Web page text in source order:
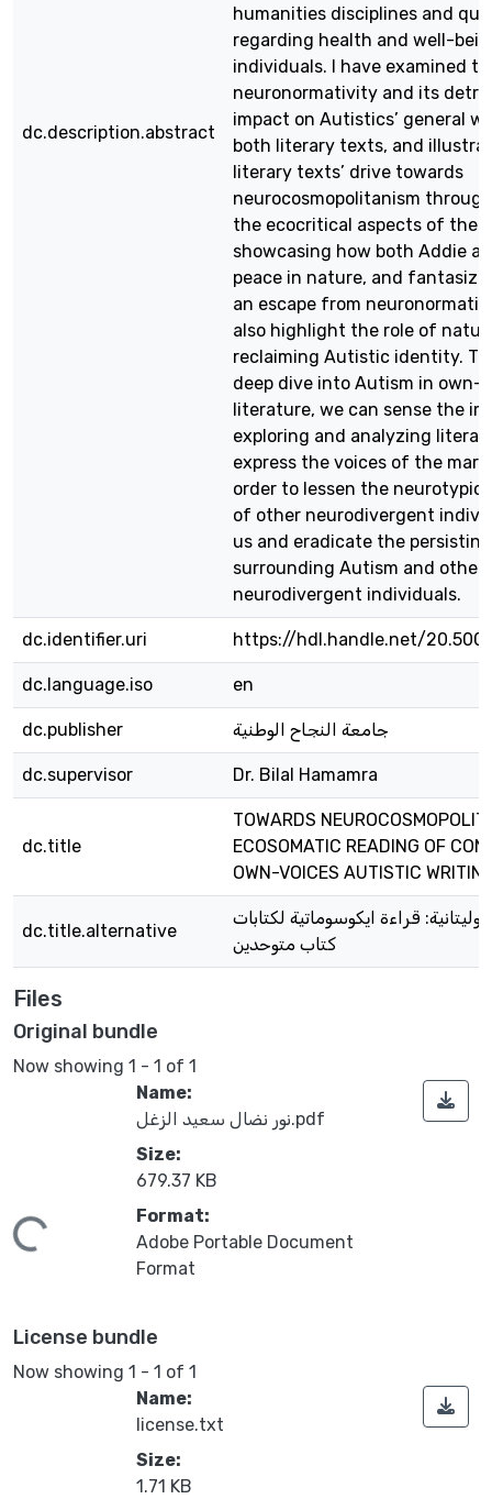
dc.description.abstract
humanities disciplines and
regarding health and well-
individuals. I have examined
neuronormativity and its
impact on Autistics’ general
both literary texts, and
literary texts’ drive towards
neurocosmopolitanism
the ecocritical aspects of the
showcasing how both Addie
peace in nature, and
an escape from
also highlight the role of
reclaiming Autistic identity.
deep dive into Autism in own-
literature, we can sense the
exploring and analyzing
express the voices of the
order to lessen the
of other neurodivergent
us and eradicate the
surrounding Autism and other
neurodivergent individuals.
dc.identifier.uri https://hdl.handle.net/
dc.language.iso en
dc.publisher جامعة النجاح الوطنية
dc.supervisor Dr. Bilal Hamamra
dc.title
TOWARDS
ECOSOMATIC READING OF
OWN-VOICES AUTISTIC
dc.title.alternative
قراءة ايكوسوماتية لكتابات
كتاب متوحدين
Files
Original bundle
Now showing 1 - 1 of 1
Name:
نور نضال سعيد الزغل.pdf
Size:
679.37 KB
Format:
Adobe Portable Document
Format
License bundle
Now showing 1 - 1 of 1
Name:
license.txt
Size:
1.71 KB